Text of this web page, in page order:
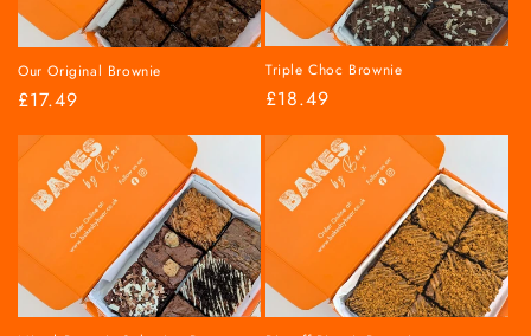
Our Original Brownie
Regular
£17.49
Triple Choc Brownie
Regular
£18.49